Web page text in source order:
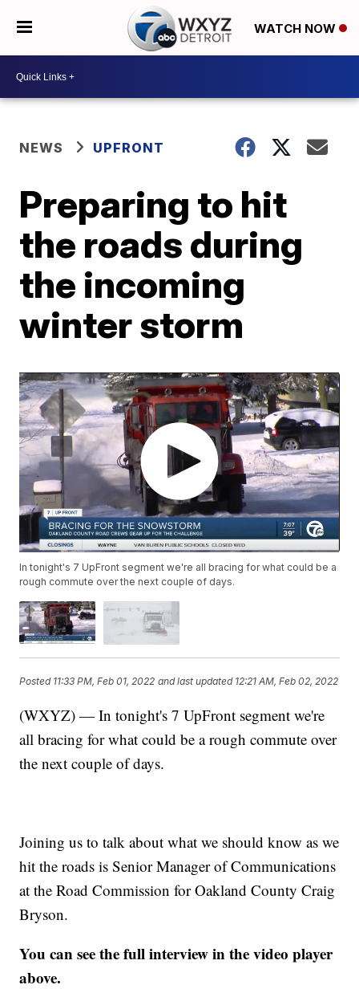
WATCH NOW
NEWS UPFRONT
Preparing to hit
the roads during
the incoming
winter storm
In tonight's 7 UpFront segment we're all bracing for what could be a
rough commute over the next couple of days.
Posted 11:33 PM, Feb 01, 2022 and last updated 12:21 AM, Feb 02, 2022
(WXYZ) — In tonight's 7 UpFront segment we're
all bracing for what could be a rough commute over
the next couple of days.
Joining us to talk about what we should know as we
hit the roads is Senior Manager of Communications
at the Road Commission for Oakland County Craig
Bryson.
You can see the full interview in the video player
above.